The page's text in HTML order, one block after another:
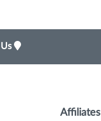
Affiliates